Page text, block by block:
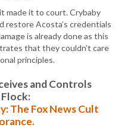
made it to court. Crybaby
restore Acosta’s credentials
is already done as this
that they couldn’t care
principles.
and Controls
The Fox News Cult